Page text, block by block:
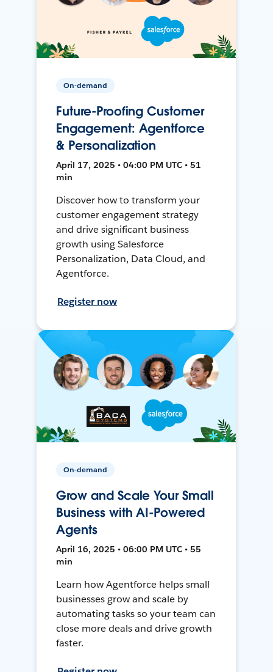
On-demand
Future-Proofing Customer
Engagement: Agentforce
& Personalization
April 17, 2025 • 04:00 PM UTC • 51
min
Discover how to transform your
customer engagement strategy
and drive significant business
growth using Salesforce
Personalization, Data Cloud, and
Agentforce.
Register now
On-demand
Grow and Scale Your Small
Business with AI-Powered
Agents
April 16, 2025 • 06:00 PM UTC • 55
min
Learn how Agentforce helps small
businesses grow and scale by
automating tasks so your team can
close more deals and drive growth
faster.